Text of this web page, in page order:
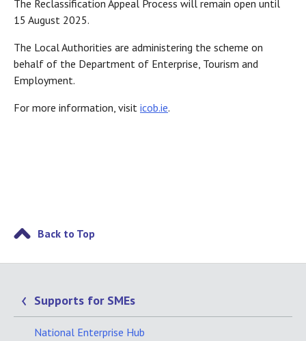
The Reclassification Appeal Process will remain open until
15 August 2025.
The Local Authorities are administering the scheme on
behalf of the Department of Enterprise, Tourism and
Employment.
For more information, visit icob.ie.
Back to Top
Supports for SMEs
National Enterprise Hub